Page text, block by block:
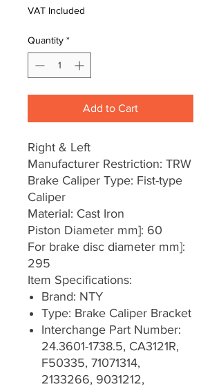
VAT Included
Quantity *
Add to Cart
Right & Left
Manufacturer Restriction: TRW
Brake Caliper Type: Fist-type
Caliper
Material: Cast Iron
Piston Diameter mm]: 60
For brake disc diameter mm]:
295
Item Specifications:
Brand: NTY
Type: Brake Caliper Bracket
Interchange Part Number:
24.3601-1738.5, CA3121R,
F50335, 71071314,
2133266, 9031212,